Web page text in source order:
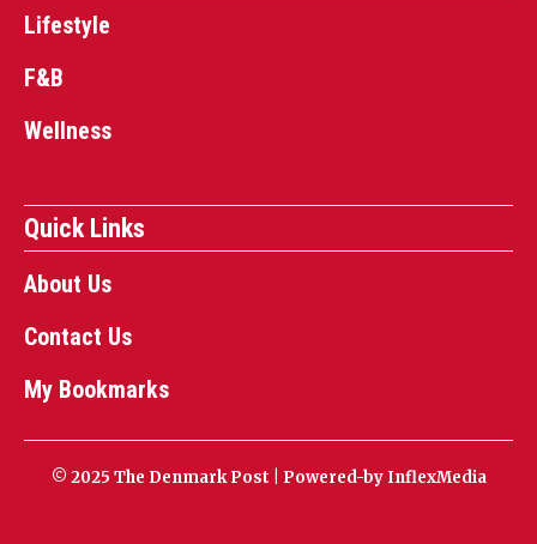
Lifestyle
F&B
Wellness
Quick Links
About Us
Contact Us
My Bookmarks
© 2025 The Denmark Post | Powered-by InflexMedia